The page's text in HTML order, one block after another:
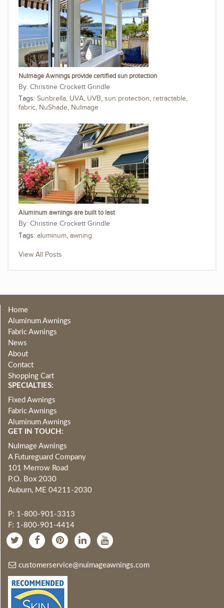
NuImage Awnings provide certified sun protection
Christine Crockett Grindle
Tags: Sunbrella, UVA, UVB, sun protection, retractable,
fabric, NuShade, NuImage
Aluminum awnings are built to last
Christine Crockett Grindle
Tags: aluminum, awning
View All Posts
Home
Aluminum Awnings
Fabric Awnings
News
About
Contact
Shopping Cart
SPECIALTIES:
Fixed Awnings
Fabric Awnings
Aluminum Awnings
GET IN TOUCH:
NuImage Awnings
A Futureguard Company
101 Merrow Road
P.O. Box 2030
Auburn, ME 04211-2030
P: 1-800-901-3313
F: 1-800-901-4414
customerservice@nuimageawnings.com